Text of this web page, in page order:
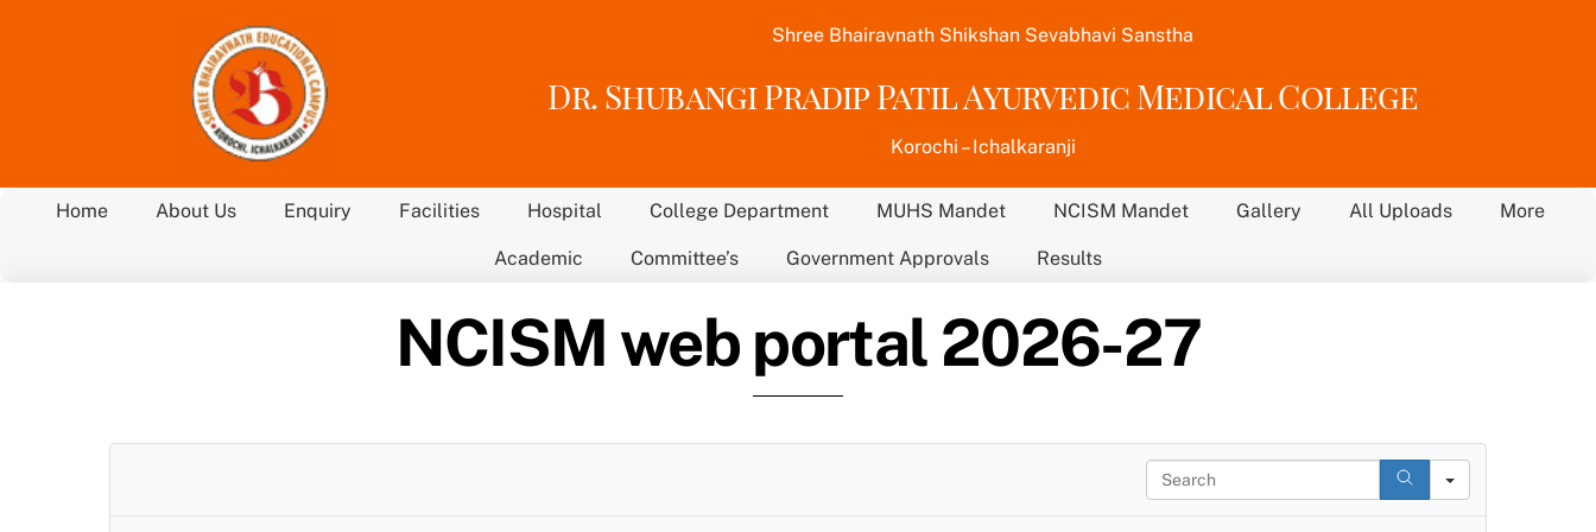
Shree Bhairavnath Shikshan Sevabhavi Sanstha
Dr. Shubangi Pradip Patil Ayurvedic Medical College
Korochi – Ichalkaranji
Home About Us Enquiry Facilities Hospital College Department MUHS Mandet NCISM Mandet Gallery All Uploads More
Academic Committee’s Government Approvals Results
NCISM web portal 2026-27
S
e